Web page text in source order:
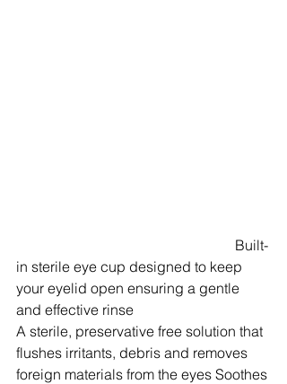
Built-
in sterile eye cup designed to keep
your eyelid open ensuring a gentle
and effective rinse
A sterile, preservative free solution that
flushes irritants, debris and removes
foreign materials from the eyes Soothes